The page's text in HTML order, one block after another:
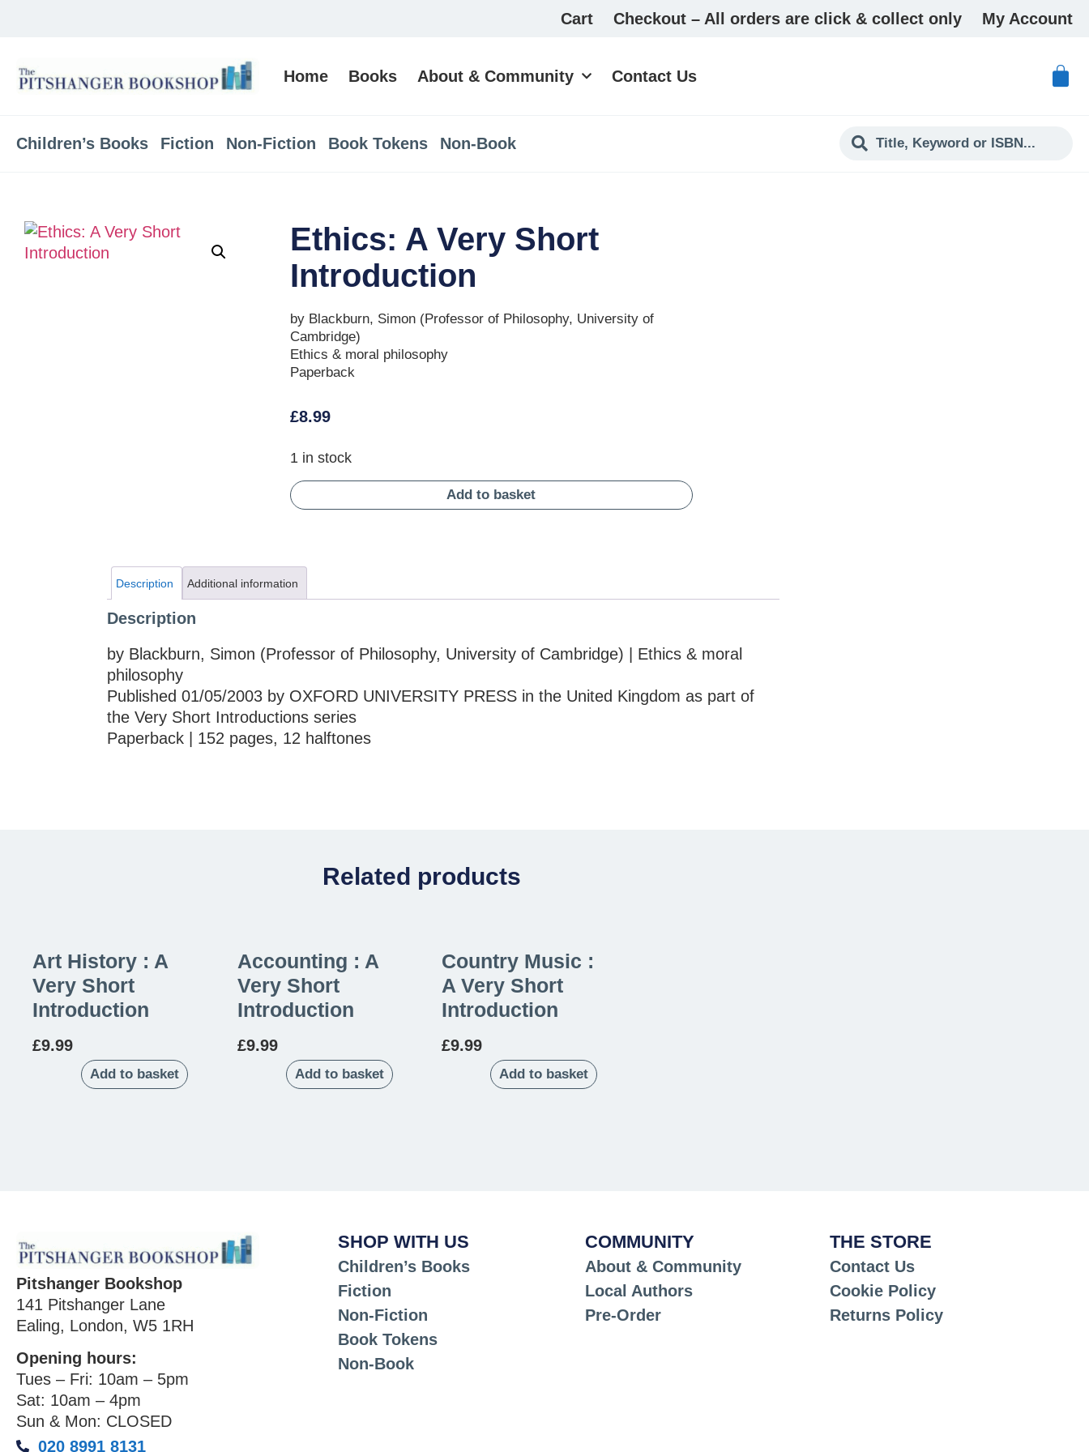
Cart Checkout – All orders are click & collect only My Account
Home Books About & Community Contact Us
Children’s Books Fiction Non-Fiction Book Tokens Non-Book
Ethics: A Very Short
Introduction
by Blackburn, Simon (Professor of Philosophy, University of
Cambridge)
Ethics & moral philosophy
Paperback
£8.99
1 in stock
Add to basket
Description Additional information
Description
by Blackburn, Simon (Professor of Philosophy, University of Cambridge) | Ethics & moral
philosophy
Published 01/05/2003 by OXFORD UNIVERSITY PRESS in the United Kingdom as part of
the Very Short Introductions series
Paperback | 152 pages, 12 halftones
Related products
Art History : A
Very Short
Introduction
£9.99
Add to basket
Accounting : A
Very Short
Introduction
£9.99
Add to basket
Country Music :
A Very Short
Introduction
£9.99
Add to basket
Pitshanger Bookshop
141 Pitshanger Lane
Ealing, London, W5 1RH
Opening hours:
Tues – Fri: 10am – 5pm
Sat: 10am – 4pm
Sun & Mon: CLOSED
020 8991 8131
SHOP WITH US
Children’s Books
Fiction
Non-Fiction
Book Tokens
Non-Book
COMMUNITY
About & Community
Local Authors
Pre-Order
THE STORE
Contact Us
Cookie Policy
Returns Policy